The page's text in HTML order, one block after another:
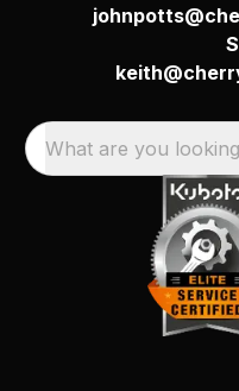
What are you